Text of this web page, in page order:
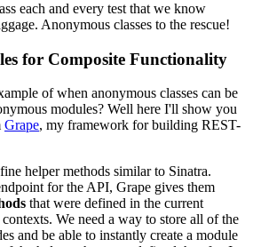
each and every test that we know
Anonymous classes to the rescue!
for Composite Functionality
of when anonymous classes can be
modules? Well here I'll show you
Grape, my framework for building REST-
helper methods similar to Sinatra.
for the API, Grape gives them
that were defined in the current
We need a way to store all of the
and be able to instantly create a module